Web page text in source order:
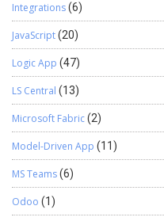
Integrations(6)
JavaScript(20)
Logic App (47)
LS Central (13)
Microsoft Fabric(2)
Model-Driven App (11)
MS Teams(6)
Odoo (1)